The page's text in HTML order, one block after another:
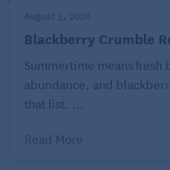
August 5, 2026
Blackberry Crumble
Summertime means fresh
abundance, and
that list. ...
Read More